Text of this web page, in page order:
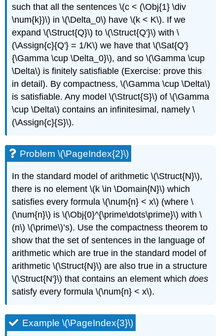
such that all the sentences\(c < (\Obj{1} \div
\num{k})\) in\(\Delta_0\) have\(k < K\). If we
expand\(\Struct{Q}\) to\(\Struct{Q'}\) with\
(\Assign{c}{Q'} = 1/K\) we have that\(\Sat{Q'}
{\Gamma \cup \Delta_0}\), and so\(\Gamma \cup
\Delta\) is finitely satisfiable (Exercise: prove this
in detail). By compactness,\(\Gamma \cup \Delta\)
is satisfiable. Any model\(\Struct{S}\) of\(\Gamma
\cup \Delta\) contains an infinitesimal, namely\
(\Assign{c}{S}\).
Problem \(\PageIndex{2}\)
In the standard model of arithmetic\(\Struct{N}\),
there is no element\(k \in \Domain{N}\) which
satisfies every formula\(\num{n} < x\) (where\
(\num{n}\) is\(\Obj{0}^{\prime\dots\prime}\) with\
(n\) \(\prime\)’s). Use the compactness theorem to
show that the set of sentences in the language of
arithmetic which are true in the standard model of
arithmetic\(\Struct{N}\) are also true in a structure
\(\Struct{N'}\) that contains an element whichdoes
satisfy every formula\(\num{n} < x\).
Example \(\PageIndex{3}\)